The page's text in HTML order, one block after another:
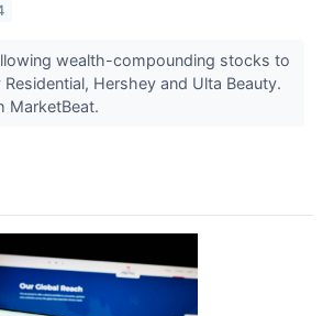
wealth-compounding stocks to
Hershey and Ulta Beauty.
MarketBeat.